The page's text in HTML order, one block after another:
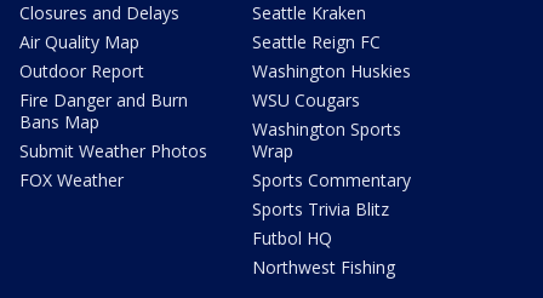
Closures and Delays
Air Quality Map
Outdoor Report
Fire Danger and Burn
Bans Map
Submit Weather Photos
FOX Weather
Seattle Kraken
Seattle Reign FC
Washington Huskies
WSU Cougars
Washington Sports
Wrap
Sports Commentary
Sports Trivia Blitz
Futbol HQ
Northwest Fishing